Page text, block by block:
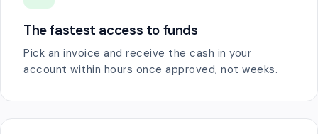
The fastest access to funds
Pick an invoice and receive the cash in your
account within hours once approved, not weeks.